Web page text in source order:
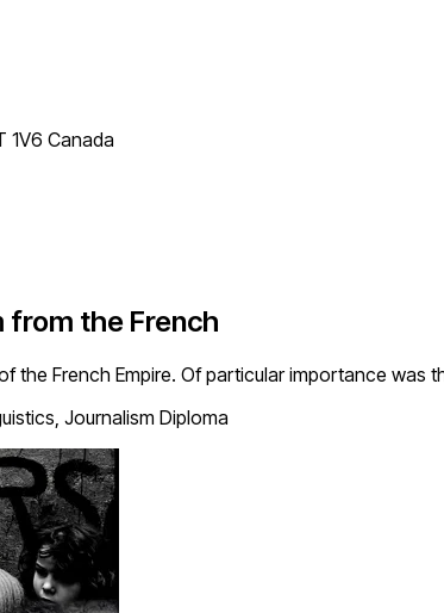
1V6 Canada
from the French
French Empire. Of particular importance was
Journalism Diploma